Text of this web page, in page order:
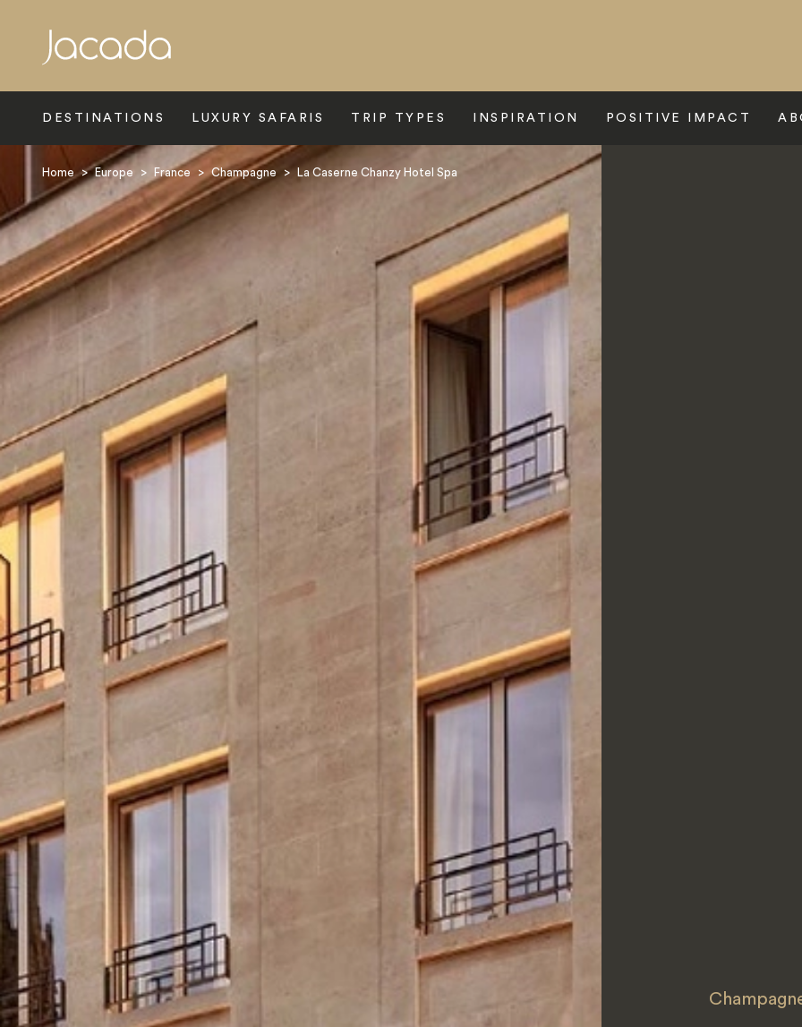
DESTINATIONS LUXURY SAFARIS TRIP TYPES INSPIRATION POSITIVE IMPACT
Home > Europe > France > Champagne > La Caserne Chanzy Hotel Spa
Search